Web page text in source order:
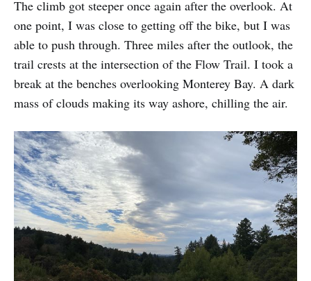
The climb got steeper once again after the overlook. At
one point, I was close to getting off the bike, but I was
able to push through. Three miles after the outlook, the
trail crests at the intersection of the Flow Trail. I took a
break at the benches overlooking Monterey Bay. A dark
mass of clouds making its way ashore, chilling the air.